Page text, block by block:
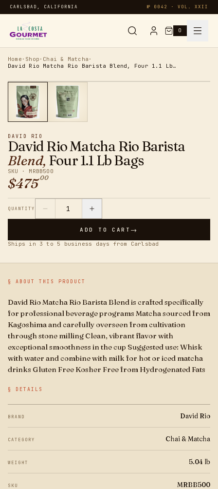
CARLSBAD, CALIFORNIA № 0042 · VOL. XXII
0
Syrups & Sauces
Chai & Matcha
Specialty
Smoothies
Oatmeal
Boba
Brands
Home · Shop · Chai & Matcha ·
David Rio Matcha Rio Barista Blend, Four 1.1 Lb Bags
DAVID RIO
David Rio Matcha Rio Barista
Blend, Four 1.1 Lb Bags
SKU · MRBB500
$47500
QUANTITY 1
ADD TO CART →
Ships in 3 to 5 business days from Carlsbad
§ ABOUT THIS PRODUCT
David Rio Matcha Rio Barista Blend is crafted specifically
for professional beverage programs Matcha sourced from
Kagoshima and carefully overseen from cultivation
through stone milling Clean, vibrant flavor with
exceptional smoothness in the cup Suggested use: Whisk
with water and combine with milk for hot or iced matcha
drinks Gluten Free Kosher Free from Hydrogenated Fats
§ DETAILS
BRAND David Rio
CATEGORY Chai & Matcha
WEIGHT 5.04 lb
SKU MRBB500